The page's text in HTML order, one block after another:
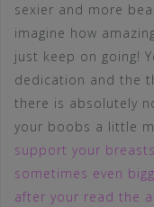
sexier and more
imagine how
just keep on going!
dedication and the
there is absolutely
your boobs a little
support your
sometimes even
after your read the